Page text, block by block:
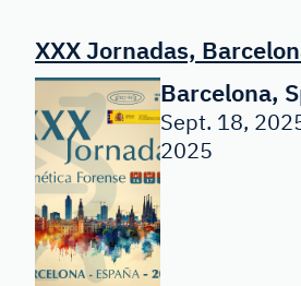
XXX Jornadas,
Barcelona,
Sept. 18,
2025